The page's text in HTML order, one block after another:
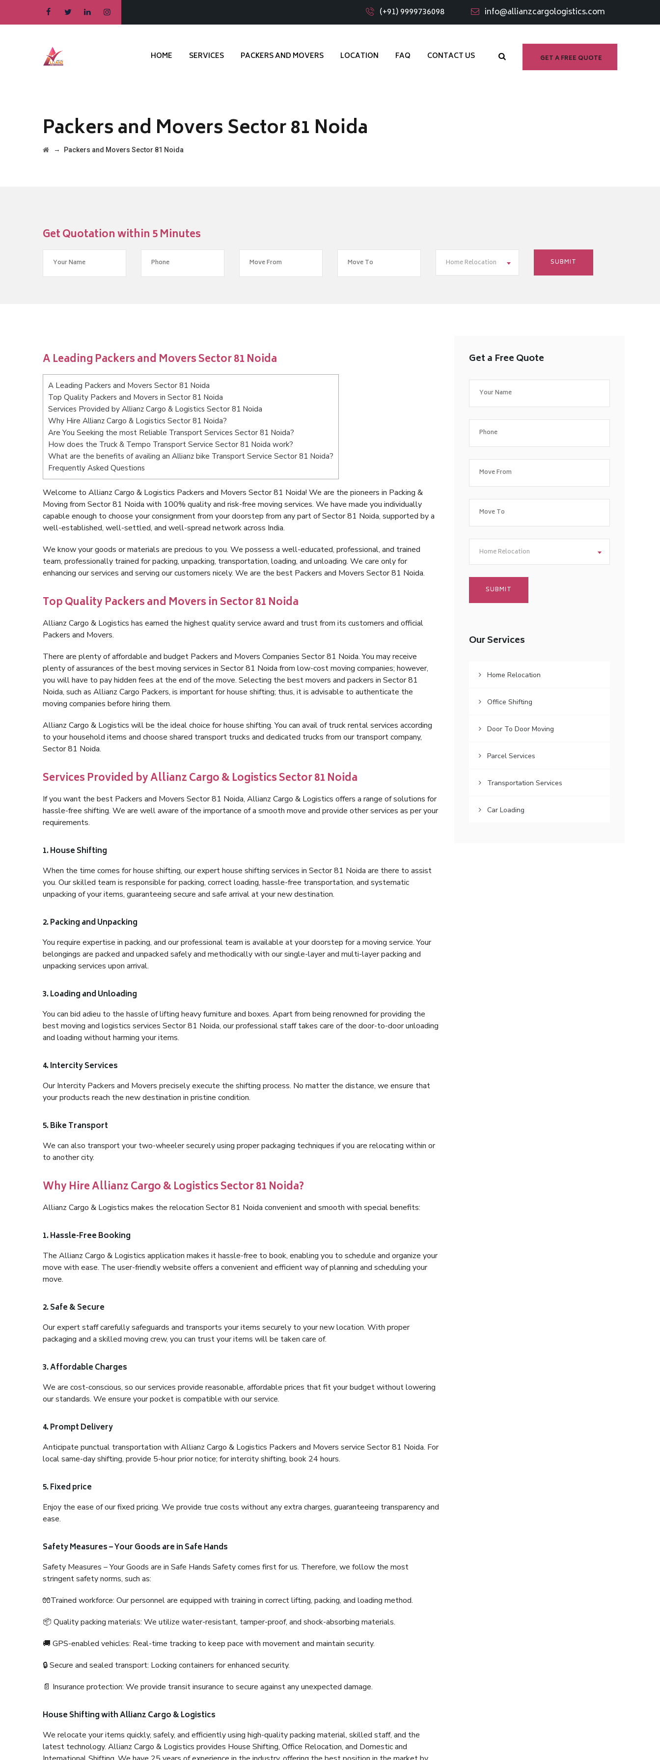
(+91) 9999736098 info@allianzcargologistics.com
GET A FREE QUOTE
HOME SERVICES PACKERS AND MOVERS LOCATION FAQ CONTACT US
Packers and Movers Sector 81 Noida
→ Packers and Movers Sector 81 Noida
Get Quotation within 5 Minutes
Home Relocation
A Leading Packers and Movers Sector 81 Noida
A Leading Packers and Movers Sector 81 Noida
Top Quality Packers and Movers in Sector 81 Noida
Services Provided by Allianz Cargo & Logistics Sector 81 Noida
Why Hire Allianz Cargo & Logistics Sector 81 Noida?
Are You Seeking the most Reliable Transport Services Sector 81 Noida?
How does the Truck & Tempo Transport Service Sector 81 Noida work?
What are the benefits of availing an Allianz bike Transport Service Sector 81 Noida?
Frequently Asked Questions
Welcome to Allianz Cargo & Logistics Packers and Movers Sector 81 Noida! We are the pioneers in Packing &
Moving from Sector 81 Noida with 100% quality and risk-free moving services. We have made you individually
capable enough to choose your consignment from your doorstep from any part of Sector 81 Noida, supported by a
well-established, well-settled, and well-spread network across India.
We know your goods or materials are precious to you. We possess a well-educated, professional, and trained
team, professionally trained for packing, unpacking, transportation, loading, and unloading. We care only for
enhancing our services and serving our customers nicely. We are the best Packers and Movers Sector 81 Noida.
Top Quality Packers and Movers in Sector 81 Noida
Allianz Cargo & Logistics has earned the highest quality service award and trust from its customers and official
Packers and Movers.
There are plenty of affordable and budget Packers and Movers Companies Sector 81 Noida. You may receive
plenty of assurances of the best moving services in Sector 81 Noida from low-cost moving companies; however,
you will have to pay hidden fees at the end of the move. Selecting the best movers and packers in Sector 81
Noida, such as Allianz Cargo Packers, is important for house shifting; thus, it is advisable to authenticate the
moving companies before hiring them.
Allianz Cargo & Logistics will be the ideal choice for house shifting. You can avail of truck rental services according
to your household items and choose shared transport trucks and dedicated trucks from our transport company,
Sector 81 Noida.
Services Provided by Allianz Cargo & Logistics Sector 81 Noida
If you want the best Packers and Movers Sector 81 Noida, Allianz Cargo & Logistics offers a range of solutions for
hassle-free shifting. We are well aware of the importance of a smooth move and provide other services as per your
requirements.
1. House Shifting
When the time comes for house shifting, our expert house shifting services in Sector 81 Noida are there to assist
you. Our skilled team is responsible for packing, correct loading, hassle-free transportation, and systematic
unpacking of your items, guaranteeing secure and safe arrival at your new destination.
2. Packing and Unpacking
You require expertise in packing, and our professional team is available at your doorstep for a moving service. Your
belongings are packed and unpacked safely and methodically with our single-layer and multi-layer packing and
unpacking services upon arrival.
3. Loading and Unloading
You can bid adieu to the hassle of lifting heavy furniture and boxes. Apart from being renowned for providing the
best moving and logistics services Sector 81 Noida, our professional staff takes care of the door-to-door unloading
and loading without harming your items.
4. Intercity Services
Our Intercity Packers and Movers precisely execute the shifting process. No matter the distance, we ensure that
your products reach the new destination in pristine condition.
5. Bike Transport
We can also transport your two-wheeler securely using proper packaging techniques if you are relocating within or
to another city.
Why Hire Allianz Cargo & Logistics Sector 81 Noida?
Allianz Cargo & Logistics makes the relocation Sector 81 Noida convenient and smooth with special benefits:
1. Hassle-Free Booking
The Allianz Cargo & Logistics application makes it hassle-free to book, enabling you to schedule and organize your
move with ease. The user-friendly website offers a convenient and efficient way of planning and scheduling your
move.
2. Safe & Secure
Our expert staff carefully safeguards and transports your items securely to your new location. With proper
packaging and a skilled moving crew, you can trust your items will be taken care of.
3. Affordable Charges
We are cost-conscious, so our services provide reasonable, affordable prices that fit your budget without lowering
our standards. We ensure your pocket is compatible with our service.
4. Prompt Delivery
Anticipate punctual transportation with Allianz Cargo & Logistics Packers and Movers service Sector 81 Noida. For
local same-day shifting, provide 5-hour prior notice; for intercity shifting, book 24 hours.
5. Fixed price
Enjoy the ease of our fixed pricing. We provide true costs without any extra charges, guaranteeing transparency and
ease.
Safety Measures – Your Goods are in Safe Hands
Safety Measures – Your Goods are in Safe Hands Safety comes first for us. Therefore, we follow the most
stringent safety norms, such as:
🧤Trained workforce: Our personnel are equipped with training in correct lifting, packing, and loading method.
📦 Quality packing materials: We utilize water-resistant, tamper-proof, and shock-absorbing materials.
🚚 GPS-enabled vehicles: Real-time tracking to keep pace with movement and maintain security.
🔒 Secure and sealed transport: Locking containers for enhanced security.
📄 Insurance protection: We provide transit insurance to secure against any unexpected damage.
House Shifting with Allianz Cargo & Logistics
We relocate your items quickly, safely, and efficiently using high-quality packing material, skilled staff, and the
latest technology. Allianz Cargo & Logistics provides House Shifting, Office Relocation, and Domestic and
Get a Free Quote
Home Relocation
Our Services
Home Relocation
Office Shifting
Door To Door Moving
Parcel Services
Transportation Services
Car Loading